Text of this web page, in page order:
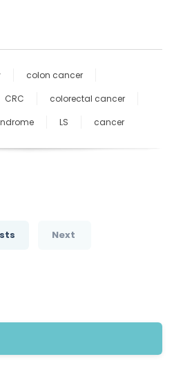
colon cancer
CRC
colorectal cancer
LS cancer
Next